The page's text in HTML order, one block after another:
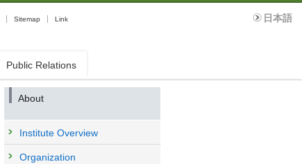
Sitemap Link 日本語
Public Relations
About
Institute Overview
Organization